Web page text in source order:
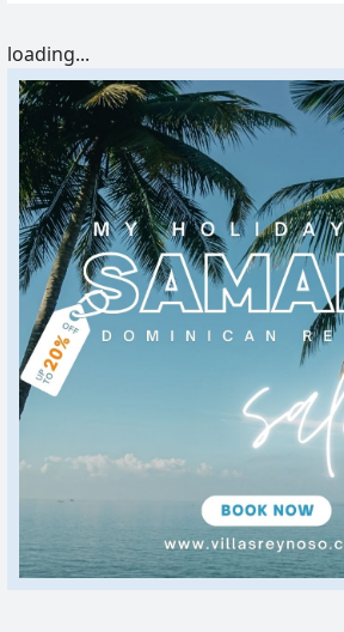
loading...